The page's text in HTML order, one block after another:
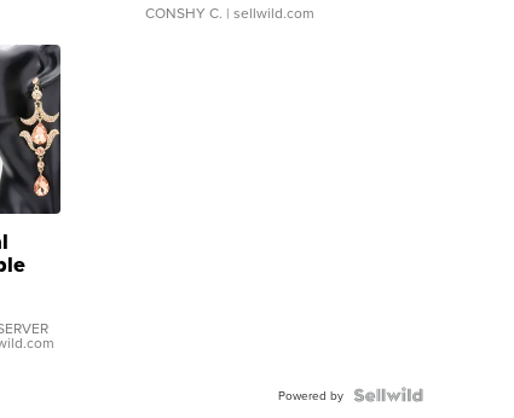
CONSHY C. | sellwild.com
Powered by